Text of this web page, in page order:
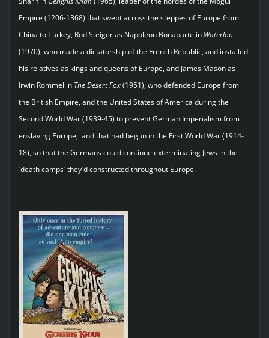
Empire (1206-1368) that swept across the steppes of Europe from
China to Turkey, Rod Steiger as Napoleon Bonaparte in Waterloo
(1970), who made a dictatorship of the French Republic, and installed
his relatives as kings and queens of Europe, and James Mason as
Irwin Rommel in The Desert Fox(1951), who defended Europe from
the British Empire, and the United States of America during the
Second World War (1939-45) to prevent German Imperialism from
enslaving Europe, and that had begun in the First World War (1914-
18), so that the Germans could continue exterminating Jews in the
`death camps` they`d constructed throughout Europe.